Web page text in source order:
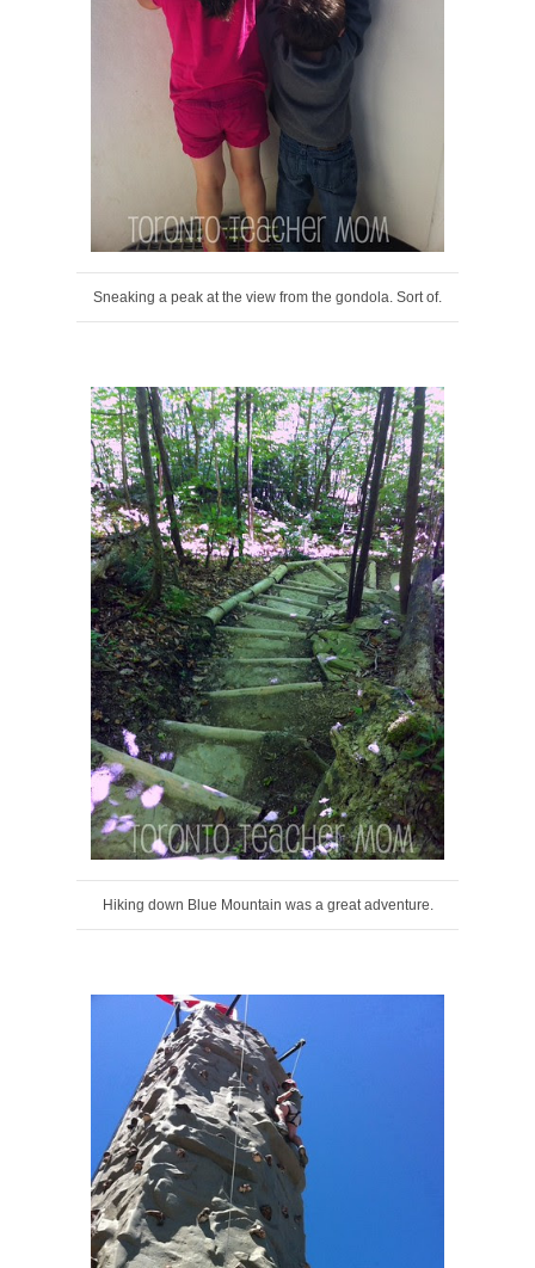
Sneaking a peak at the view from the gondola. Sort of.
Hiking down Blue Mountain was a great adventure.